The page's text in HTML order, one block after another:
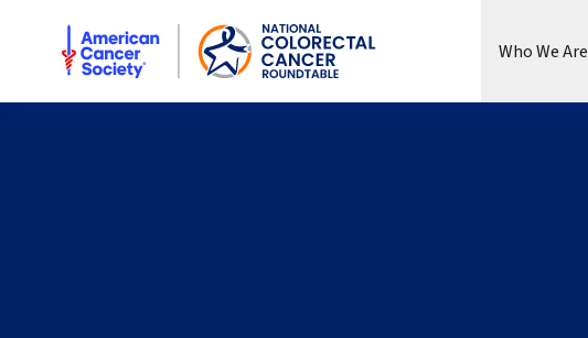
American Cancer Society National Colorectal Cancer Roundtable
Who We Are